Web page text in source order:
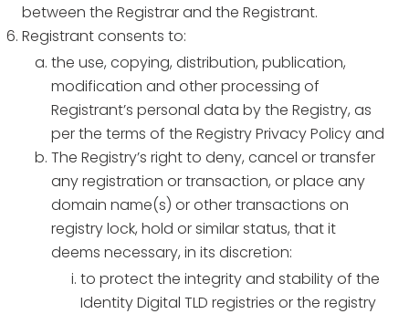
between the Registrar and the Registrant.
Registrant consents to:
the use, copying, distribution, publication,
modification and other processing of
Registrant’s personal data by the Registry, as
per the terms of the Registry Privacy Policy and
The Registry’s right to deny, cancel or transfer
any registration or transaction, or place any
domain name(s) or other transactions on
registry lock, hold or similar status, that it
deems necessary, in its discretion:
to protect the integrity and stability of the
Identity Digital TLD registries or the registry